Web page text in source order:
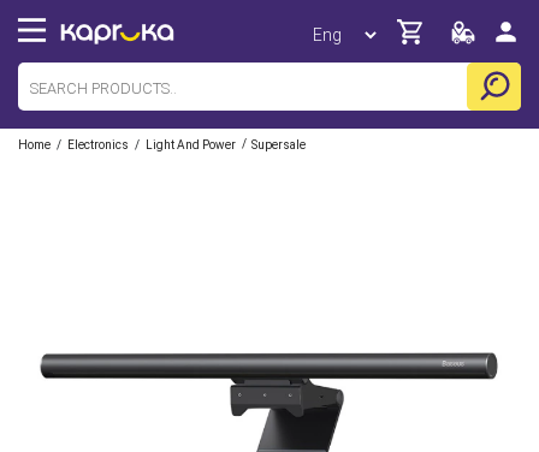
Home / Electronics / Light And Power / Supersale